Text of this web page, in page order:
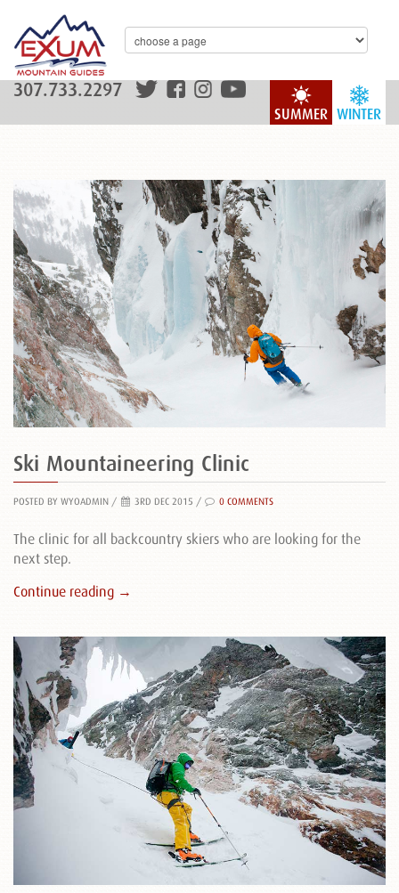
WINTER
SUMMER
307.733.2297
Ski Mountaineering Clinic
POSTED BY WYOADMIN / 3RD DEC 2015 / 0 COMMENTS
The clinic for all backcountry skiers who are looking for the
next step.
Continue reading →